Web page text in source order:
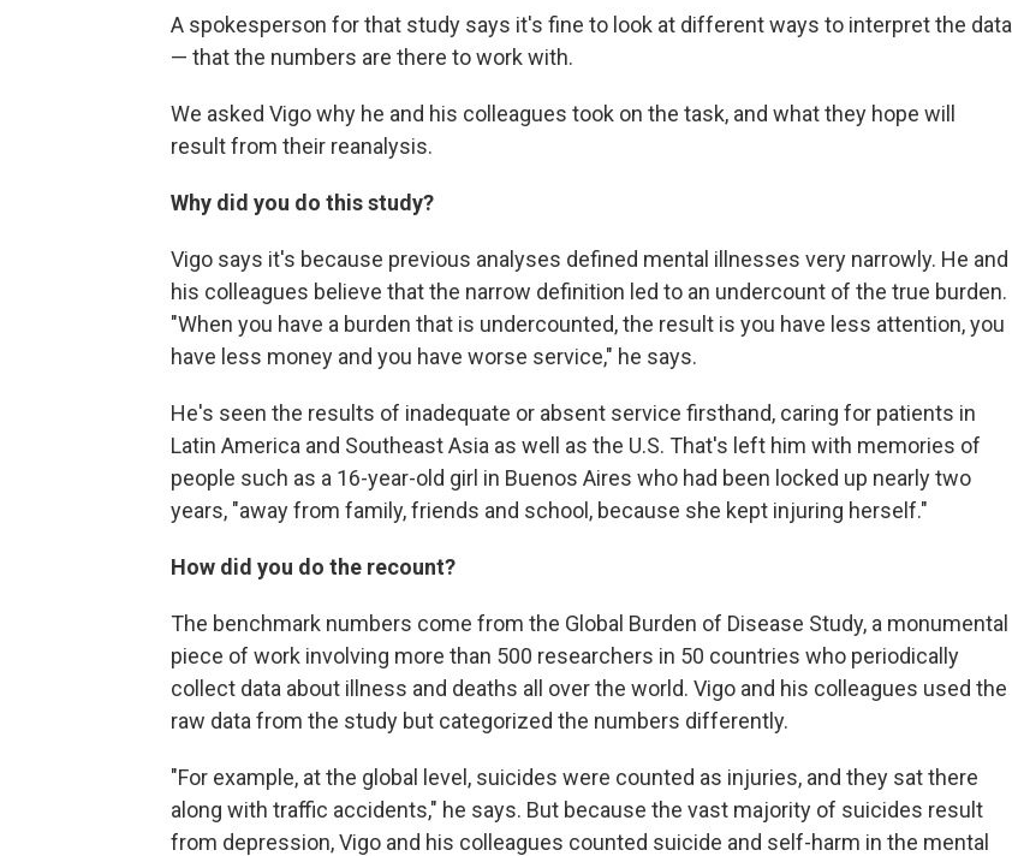
A spokesperson for that study says it's fine to look at different ways to interpret the data
— that the numbers are there to work with.
We asked Vigo why he and his colleagues took on the task, and what they hope will
result from their reanalysis.
Why did you do this study?
Vigo says it's because previous analyses defined mental illnesses very narrowly. He and
his colleagues believe that the narrow definition led to an undercount of the true burden.
"When you have a burden that is undercounted, the result is you have less attention, you
have less money and you have worse service," he says.
He's seen the results of inadequate or absent service firsthand, caring for patients in
Latin America and Southeast Asia as well as the U.S. That's left him with memories of
people such as a 16-year-old girl in Buenos Aires who had been locked up nearly two
years, "away from family, friends and school, because she kept injuring herself."
How did you do the recount?
The benchmark numbers come from the Global Burden of Disease Study, a monumental
piece of work involving more than 500 researchers in 50 countries who periodically
collect data about illness and deaths all over the world. Vigo and his colleagues used the
raw data from the study but categorized the numbers differently.
"For example, at the global level, suicides were counted as injuries, and they sat there
along with traffic accidents," he says. But because the vast majority of suicides result
from depression, Vigo and his colleagues counted suicide and self-harm in the mental